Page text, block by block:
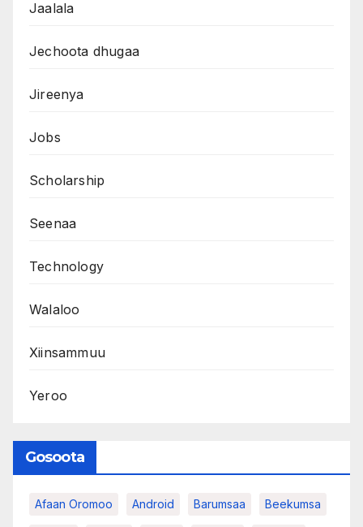
Jaalala
Jechoota dhugaa
Jireenya
Jobs
Scholarship
Seenaa
Technology
Walaloo
Xiinsammuu
Yeroo
Gosoota
Afaan Oromoo Android Barumsaa Beekumsa